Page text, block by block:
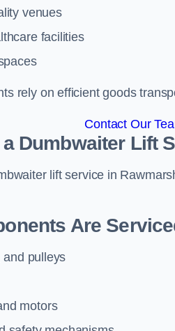
venues
facilities
rely on efficient goods
Contact Our
Dumbwaiter Lift
lift service in
Are
and pulleys
motors